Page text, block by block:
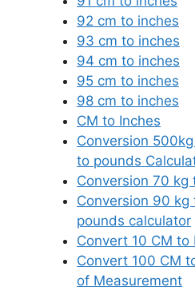
92 cm to inches
93 cm to inches
94 cm to inches
95 cm to inches
98 cm to inches
CM to Inches
Conversion
to pounds
Conversion 70 kg
Conversion 90 kg
pounds calculator
Convert 10 CM to
Convert 100 CM
of Measurement